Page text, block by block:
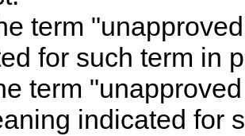
term
for such term in
term
indicated for